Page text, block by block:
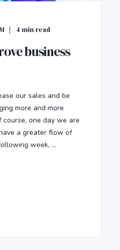
4 min read
business
our sales and be
more and more
one day we are
a greater flow of
week, ...